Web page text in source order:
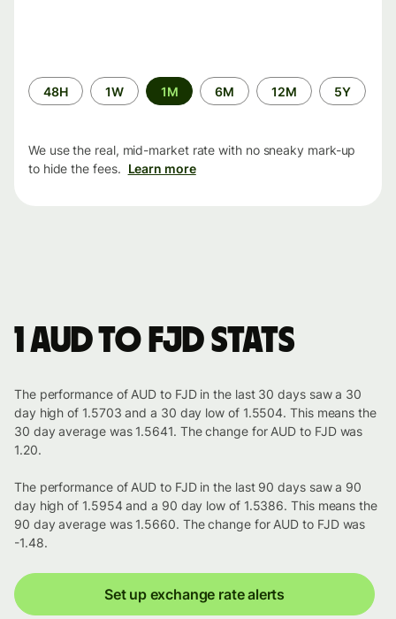
Time
period
48H 1W 1M 6M 12M 5Y
We use the real, mid-market rate with no sneaky mark-up
to hide the fees. Learn more
1 AUD to FJD stats
The performance of AUD to FJD in the last 30 days saw a 30
day high of 1.5703 and a 30 day low of 1.5504. This means the
30 day average was 1.5641. The change for AUD to FJD was
1.20.
The performance of AUD to FJD in the last 90 days saw a 90
day high of 1.5954 and a 90 day low of 1.5386. This means the
90 day average was 1.5660. The change for AUD to FJD was
-1.48.
Set up exchange rate alerts